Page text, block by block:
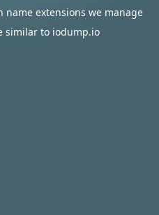
extensions we manage
similar to iodump.io